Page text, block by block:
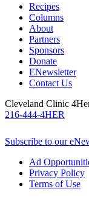
Recipes
Columns
About
Partners
Sponsors
Donate
ENewsletter
Contact Us
Cleveland Clinic
216-444-4HER
Subscribe to our
Ad
Privacy Policy
Terms of Use